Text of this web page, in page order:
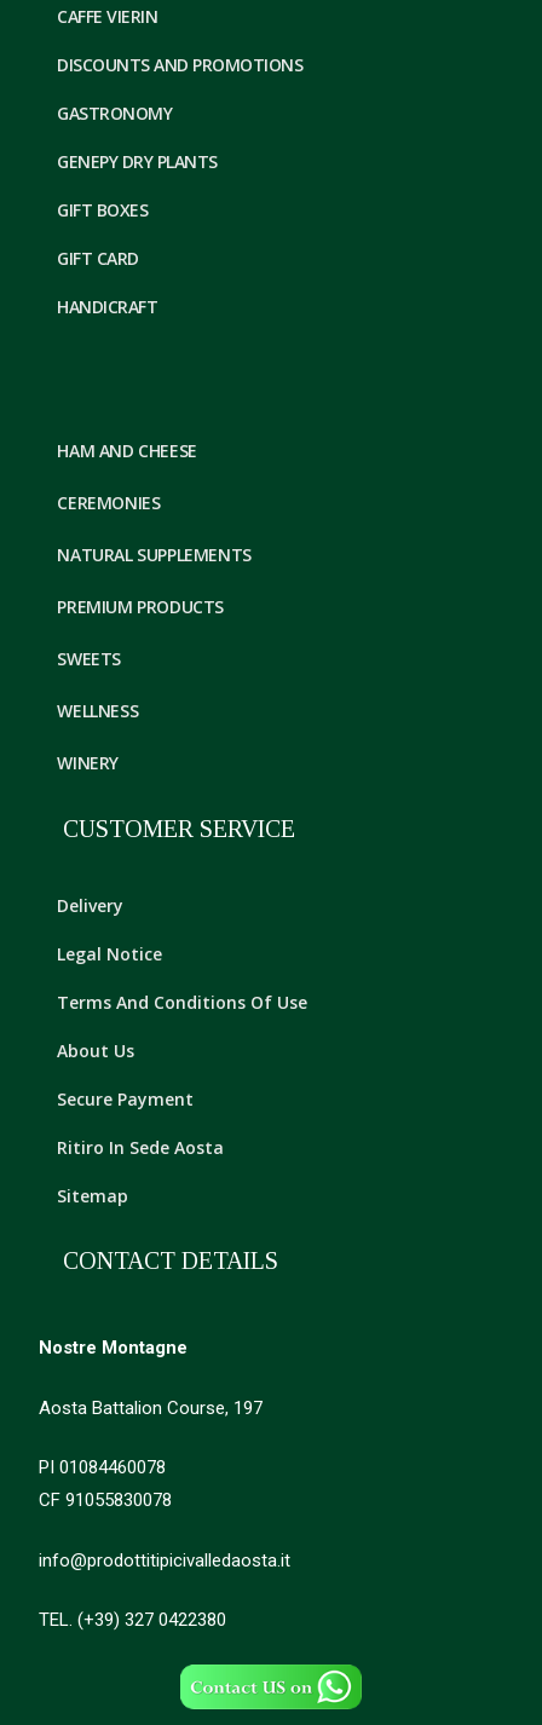
CAFFE VIERIN
DISCOUNTS AND PROMOTIONS
GASTRONOMY
GENEPY DRY PLANTS
GIFT BOXES
GIFT CARD
HANDICRAFT
HAM AND CHEESE
CEREMONIES
NATURAL SUPPLEMENTS
PREMIUM PRODUCTS
SWEETS
WELLNESS
WINERY
CUSTOMER SERVICE
Delivery
Legal Notice
Terms And Conditions Of Use
About Us
Secure Payment
Ritiro In Sede Aosta
Sitemap
CONTACT DETAILS
Nostre Montagne
Aosta Battalion Course, 197
PI 01084460078
CF 91055830078
info@prodottitipicivalledaosta.it
TEL. (+39) 327 0422380